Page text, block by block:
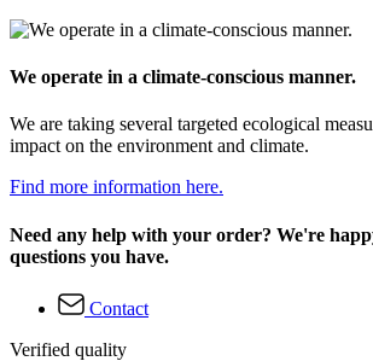
We operate in a climate-conscious manner.
We are taking several targeted ecological
impact on the environment and climate.
Find more information here.
Need any help with your order? We're
questions you have.
Contact
Verified quality